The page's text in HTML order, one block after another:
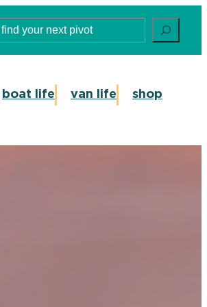
Search
boat life van life shop